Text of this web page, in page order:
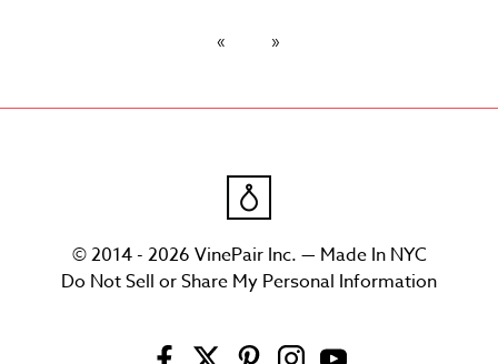
© 2014 - 2026 VinePair Inc. — Made In NYC
Do Not Sell or Share My Personal Information